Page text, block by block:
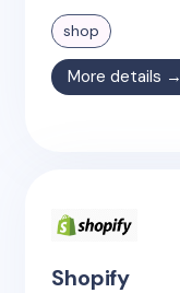
shop
More details →
Shopify